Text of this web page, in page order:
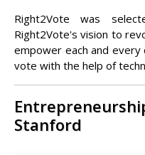
Right2Vote was
Right2Vote's vision to
empower each and
vote with the help of
Stanford